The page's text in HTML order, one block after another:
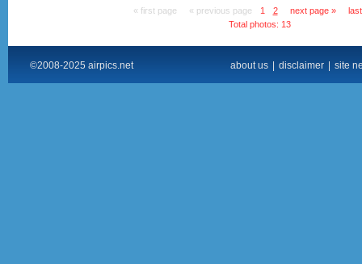
« first page « previous page 1 2 next page »
Total photos: 13
©2008-2025 airpics.net about us disclaimer site